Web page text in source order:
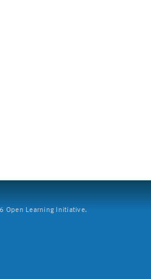
Open Learning Initiative.